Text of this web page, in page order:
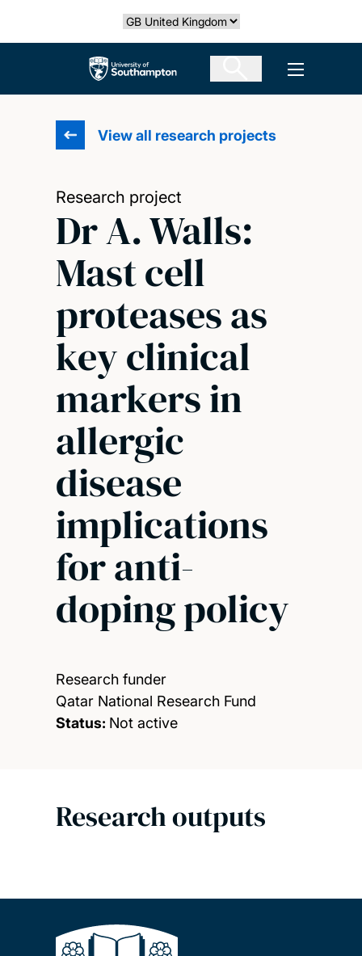
Select country
The University of Southampton Open
View all research projects
Research project
Dr A. Walls:
Mast cell
proteases as
key clinical
markers in
allergic
disease
implications
for anti-
doping policy
Research funder
Qatar National Research Fund
Status: Not active
Research outputs